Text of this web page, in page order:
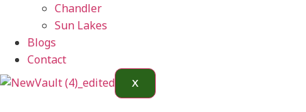
Chandler
Sun Lakes
Blogs
Contact
X